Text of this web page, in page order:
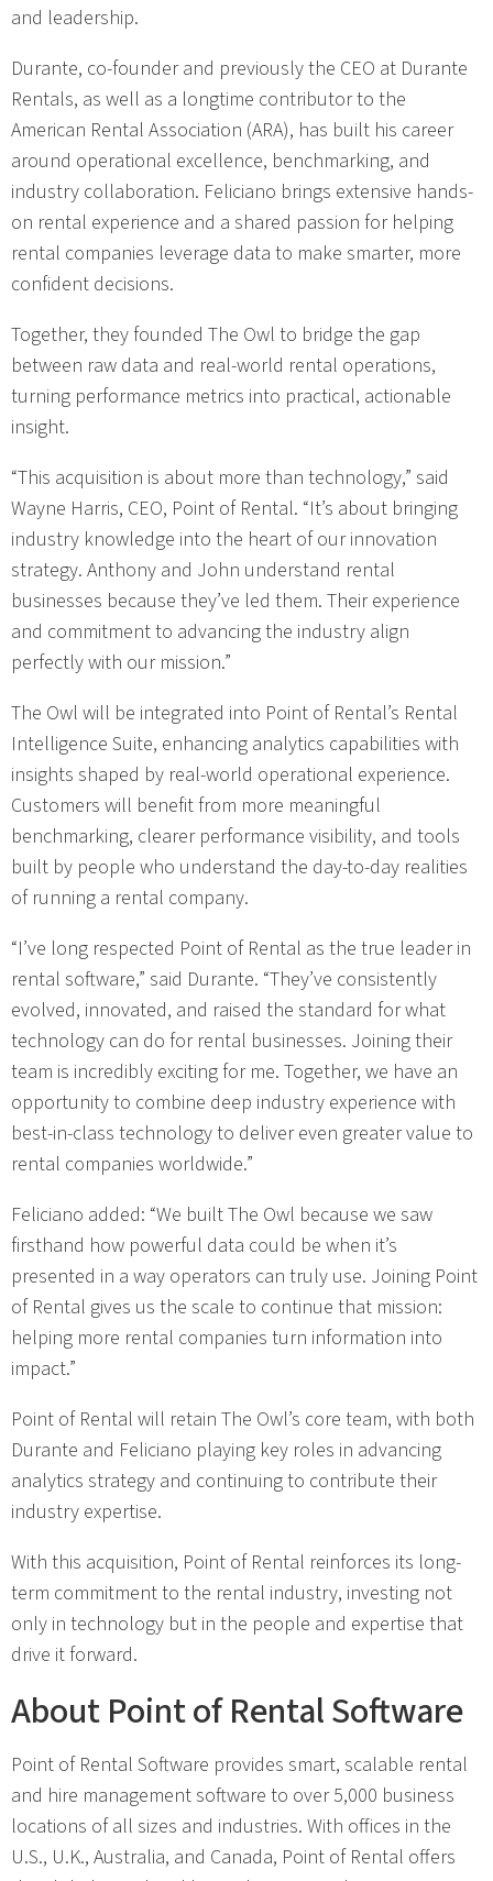
and leadership.
Durante, co-founder and previously the CEO at Durante
Rentals, as well as a longtime contributor to the
American Rental Association (ARA), has built his career
around operational excellence, benchmarking, and
industry collaboration. Feliciano brings extensive hands-
on rental experience and a shared passion for helping
rental companies leverage data to make smarter, more
confident decisions.
Together, they founded The Owl to bridge the gap
between raw data and real-world rental operations,
turning performance metrics into practical, actionable
insight.
“This acquisition is about more than technology,” said
Wayne Harris, CEO, Point of Rental. “It’s about bringing
industry knowledge into the heart of our innovation
strategy. Anthony and John understand rental
businesses because they’ve led them. Their experience
and commitment to advancing the industry align
perfectly with our mission.”
The Owl will be integrated into Point of Rental’s Rental
Intelligence Suite, enhancing analytics capabilities with
insights shaped by real-world operational experience.
Customers will benefit from more meaningful
benchmarking, clearer performance visibility, and tools
built by people who understand the day-to-day realities
of running a rental company.
“I’ve long respected Point of Rental as the true leader in
rental software,” said Durante. “They’ve consistently
evolved, innovated, and raised the standard for what
technology can do for rental businesses. Joining their
team is incredibly exciting for me. Together, we have an
opportunity to combine deep industry experience with
best-in-class technology to deliver even greater value to
rental companies worldwide.”
Feliciano added: “We built The Owl because we saw
firsthand how powerful data could be when it’s
presented in a way operators can truly use. Joining Point
of Rental gives us the scale to continue that mission:
helping more rental companies turn information into
impact.”
Point of Rental will retain The Owl’s core team, with both
Durante and Feliciano playing key roles in advancing
analytics strategy and continuing to contribute their
industry expertise.
With this acquisition, Point of Rental reinforces its long-
term commitment to the rental industry, investing not
only in technology but in the people and expertise that
drive it forward.
About Point of Rental Software
Point of Rental Software provides smart, scalable rental
and hire management software to over 5,000 business
locations of all sizes and industries. With offices in the
U.S., U.K., Australia, and Canada, Point of Rental offers